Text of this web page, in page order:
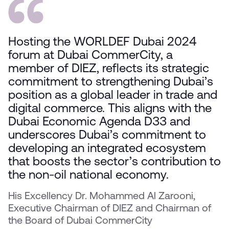
Hosting the WORLDEF Dubai 2024
forum at Dubai CommerCity, a
member of DIEZ, reflects its strategic
commitment to strengthening Dubai’s
position as a global leader in trade and
digital commerce. This aligns with the
Dubai Economic Agenda D33 and
underscores Dubai’s commitment to
developing an integrated ecosystem
that boosts the sector’s contribution to
the non-oil national economy.
His Excellency Dr. Mohammed Al Zarooni,
Executive Chairman of DIEZ and Chairman of
the Board of Dubai CommerCity